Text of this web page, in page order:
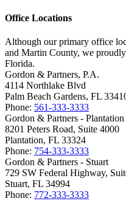
Office Locations
Although our primary office
and Martin County, we
Florida.
Gordon & Partners, P.A.
4114 Northlake Blvd
Palm Beach Gardens, FL
Phone: 561-333-3333
Gordon & Partners - Plantation
8201 Peters Road, Suite 4000
Plantation, FL 33324
Phone: 754-333-3333
Gordon & Partners - Stuart
729 SW Federal Highway,
Stuart, FL 34994
Phone: 772-333-3333